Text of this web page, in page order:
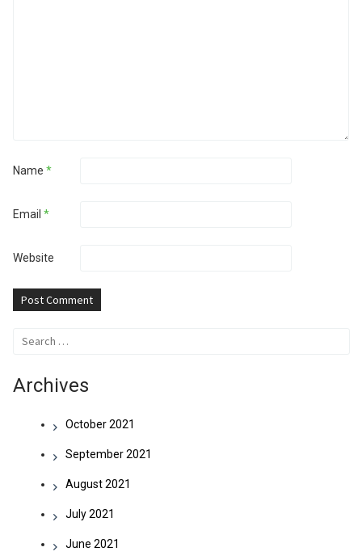
Name *
Email *
Website
Search
Archives
October 2021
September 2021
August 2021
July 2021
June 2021